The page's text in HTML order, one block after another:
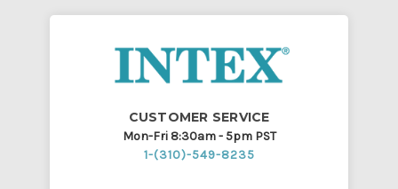
CUSTOMER SERVICE
Mon-Fri 8:30am - 5pm PST
1-(310)-549-8235